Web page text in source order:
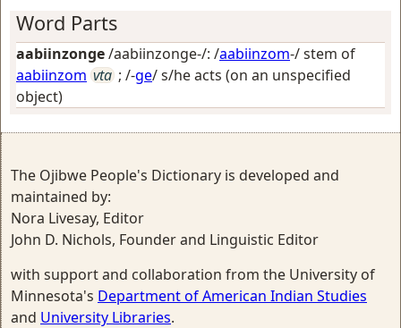
Word Parts
aabiinzonge/aabiinzonge-/: /aabiinzom-/ stem of
aabiinzom vta ; /-ge/s/he acts (on an unspecified
object)
The Ojibwe People's Dictionary is developed and
maintained by:
Nora Livesay, Editor
John D. Nichols, Founder and Linguistic Editor
with support and collaboration from the University of
Minnesota's Department of American Indian Studies
and University Libraries.